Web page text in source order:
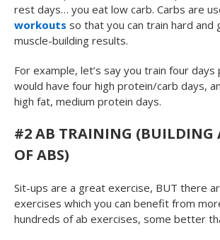
rest days… you eat low carb. Carbs are
workouts so that you can train hard and
muscle-building results.
For example, let’s say you train four days
would have four high protein/carb days,
high fat, medium protein days.
#2 AB TRAINING (BUILDING
OF ABS)
Sit-ups are a great exercise, BUT there
exercises which you can benefit from
hundreds of ab exercises, some better